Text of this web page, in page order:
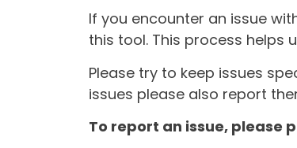
If you encounter an issue
this tool. This process helps
Please try to keep issues
issues please also report
To report an issue, please